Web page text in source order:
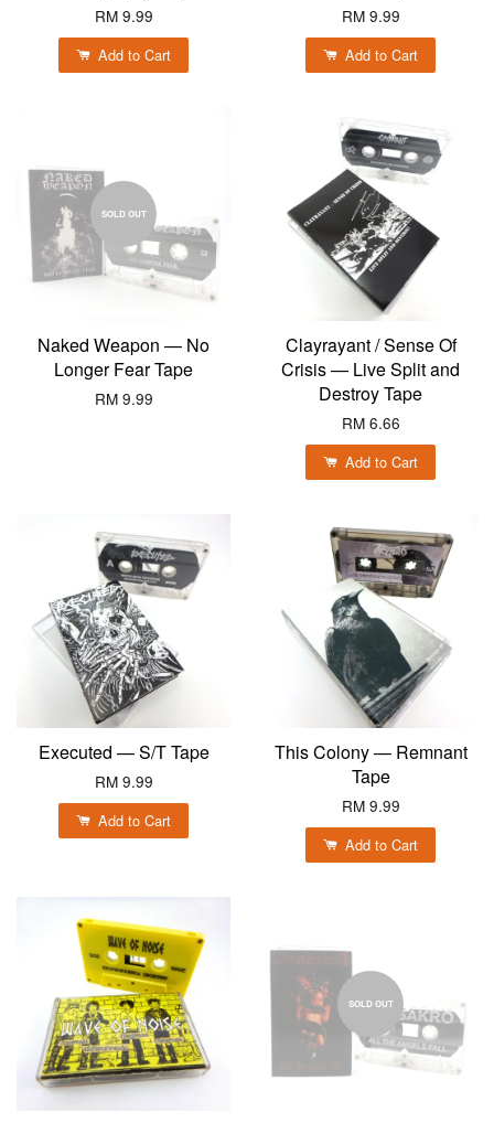
RM 9.99
Add to Cart
RM 9.99
Add to Cart
SOLD OUT
Naked Weapon — No
Longer Fear Tape
RM 9.99
Clayrayant / Sense Of
Crisis — Live Split and
Destroy Tape
RM 6.66
Add to Cart
Executed — S/T Tape
RM 9.99
Add to Cart
This Colony — Remnant
Tape
RM 9.99
Add to Cart
SOLD OUT